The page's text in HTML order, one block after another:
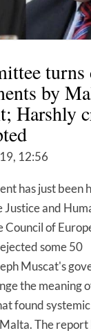
turns
by
Harshly
12:56
has just been
and
Council of
some 50
Muscat's
the meaning
found
The report